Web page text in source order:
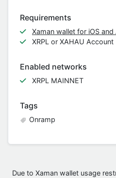
Requirements
Xaman wallet for iOS and
XRPL or XAHAU Account
Enabled networks
XRPL MAINNET
Tags
Onramp
Due to Xaman wallet usage